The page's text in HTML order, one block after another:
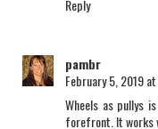
Reply
pambr
February 5, 2019
Wheels as pullys
forefront. It works